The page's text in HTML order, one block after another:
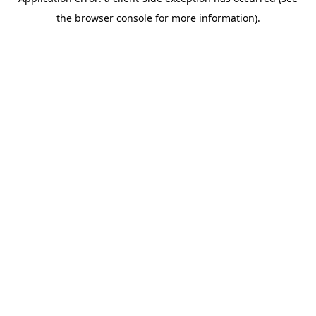
the browser console for more information).